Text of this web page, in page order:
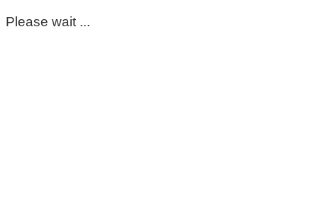
Please wait ...